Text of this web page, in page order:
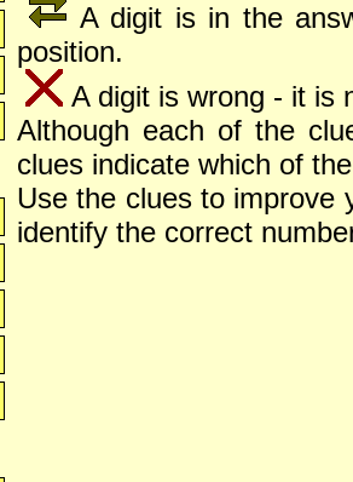
A digit is in the
position.
A digit is wrong - it is
Although each of the
clues indicate which of
Use the clues to improve
identify the correct